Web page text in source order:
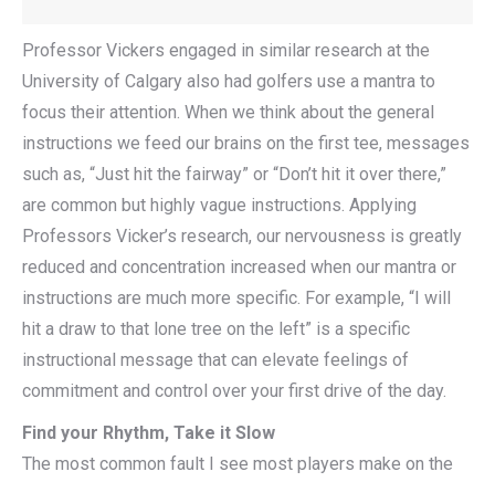
Professor Vickers engaged in similar research at the
University of Calgary also had golfers use a mantra to
focus their attention. When we think about the general
instructions we feed our brains on the first tee, messages
such as, “Just hit the fairway” or “Don’t hit it over there,”
are common but highly vague instructions. Applying
Professors Vicker’s research, our nervousness is greatly
reduced and concentration increased when our mantra or
instructions are much more specific. For example, “I will
hit a draw to that lone tree on the left” is a specific
instructional message that can elevate feelings of
commitment and control over your first drive of the day.
Find your Rhythm, Take it Slow
The most common fault I see most players make on the